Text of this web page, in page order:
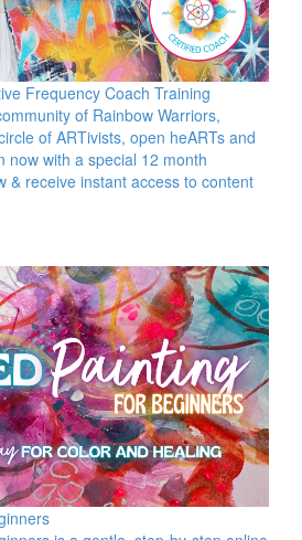
Frequency Coach Training
of Rainbow Warriors,
of ARTivists, open heARTs and
now with a special 12 month
& receive instant access to content